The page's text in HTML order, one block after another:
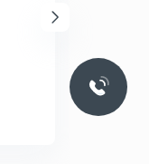
For
4.1 11
Aviral